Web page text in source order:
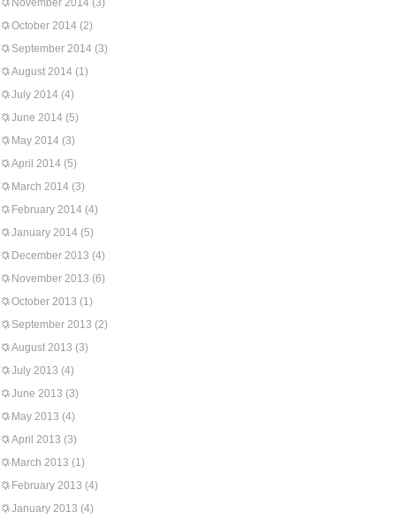
November 2014 (3)
October 2014 (2)
September 2014 (3)
August 2014 (1)
July 2014 (4)
June 2014 (5)
May 2014 (3)
April 2014 (5)
March 2014 (3)
February 2014 (4)
January 2014 (5)
December 2013 (4)
November 2013 (6)
October 2013 (1)
September 2013 (2)
August 2013 (3)
July 2013 (4)
June 2013 (3)
May 2013 (4)
April 2013 (3)
March 2013 (1)
February 2013 (4)
January 2013 (4)